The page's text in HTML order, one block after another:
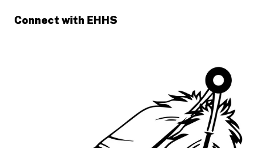
Connect with EHHS